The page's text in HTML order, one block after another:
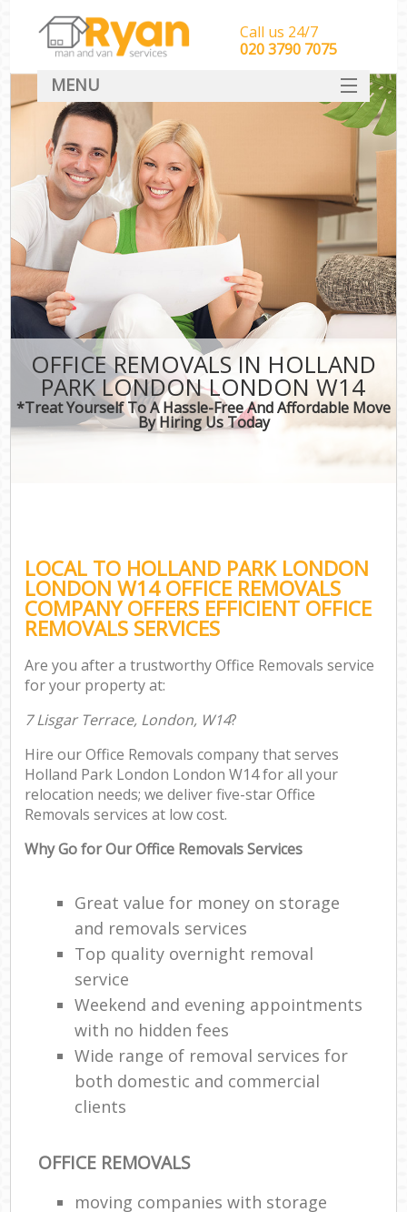
OFFICE REMOVALS IN HOLLAND
PARK LONDON LONDON W14
*Treat Yourself To A Hassle-Free And Affordable Move
By Hiring Us Today
LOCAL TO HOLLAND PARK LONDON
LONDON W14 OFFICE REMOVALS
COMPANY OFFERS EFFICIENT OFFICE
REMOVALS SERVICES
Are you after a trustworthy Office Removals service
for your property at:
7 Lisgar Terrace, London, W14?
Hire our Office Removals company that serves
Holland Park London London W14 for all your
relocation needs; we deliver five-star Office
Removals services at low cost.
Why Go for Our Office Removals Services
Great value for money on storage
and removals services
Top quality overnight removal
service
Weekend and evening appointments
with no hidden fees
Wide range of removal services for
both domestic and commercial
clients
OFFICE REMOVALS
moving companies with storage
Call us 24/7
‎‎‎020 3790 7075
MENU
HOME
Man With Van Removals
SERVICES
DEALS
CONTACT